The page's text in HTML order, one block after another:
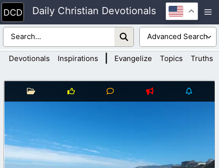
Skip
to
content
Daily Christian Devotionals
Devotionals Inspirations Evangelize Topics Truths